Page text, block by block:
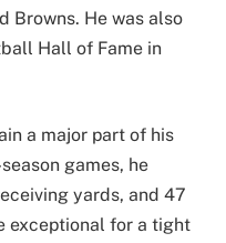
Browns. He was also
Hall of Fame in
a major part of his
games, he
yards, and 47
exceptional for a tight